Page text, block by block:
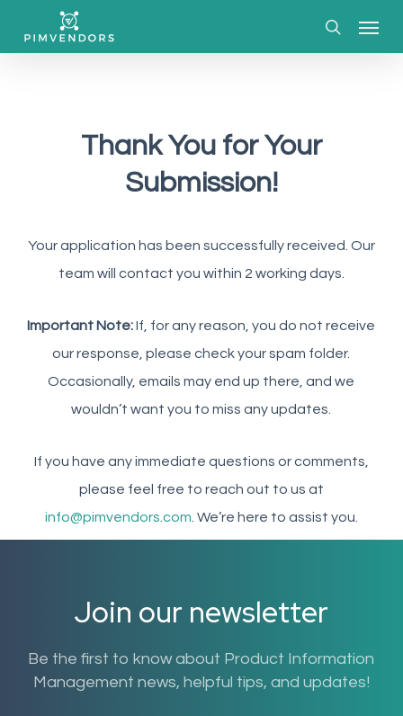
Thank You for Your
Submission!
Your application has been successfully received. Our
team will contact you within 2 working days.
Important Note:If, for any reason, you do not receive
our response, please check your spam folder.
Occasionally, emails may end up there, and we
wouldn’t want you to miss any updates.
If you have any immediate questions or comments,
please feel free to reach out to us at
info@pimvendors.com. We’re here to assist you.
Join our newsletter
Be the first to know about Product Information
Management news, helpful tips, and updates!